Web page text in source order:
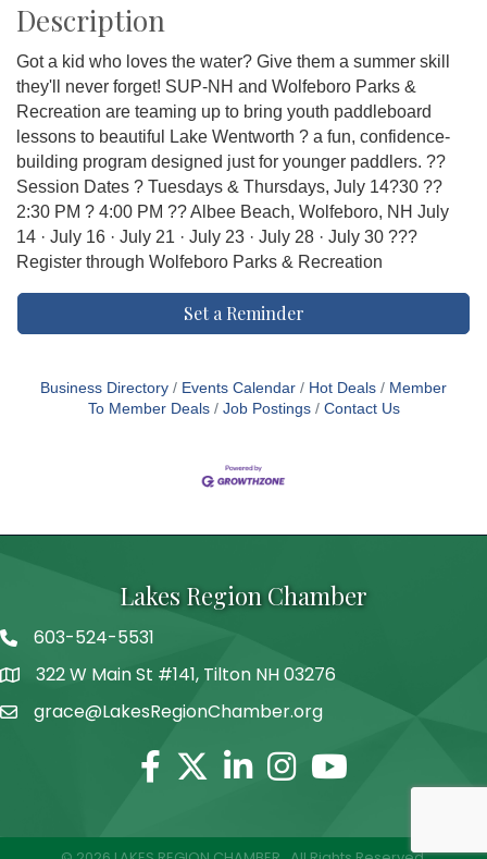
Description
Got a kid who loves the water? Give them a summer skill
they'll never forget! SUP-NH and Wolfeboro Parks &
Recreation are teaming up to bring youth paddleboard
lessons to beautiful Lake Wentworth ? a fun, confidence-
building program designed just for younger paddlers. ??
Session Dates ? Tuesdays & Thursdays, July 14?30 ??
2:30 PM ? 4:00 PM ?? Albee Beach, Wolfeboro, NH July
14 · July 16 · July 21 · July 23 · July 28 · July 30 ???
Register through Wolfeboro Parks & Recreation
Set a Reminder
Business Directory Events Calendar Hot Deals
Member
To Member Deals
Job Postings Contact Us
Lakes Region Chamber
Telephone
603-524-5531
Address322 W Main St #141, Tilton NH 03276
grace@LakesRegionChamber.org
Facebook
TwitterLinkedinInstagram
Youtube